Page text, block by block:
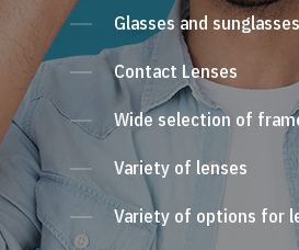
Glasses and sunglasses
Contact Lenses
Wide selection of
Variety of lenses
Variety of options for